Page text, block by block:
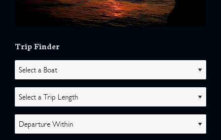
Trip Finder